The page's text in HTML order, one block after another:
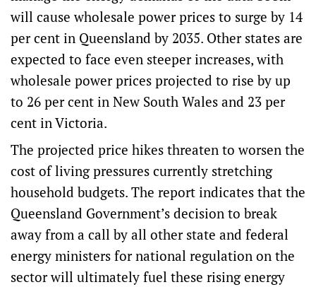
will cause wholesale power prices to surge by 14
per cent in Queensland by 2035. Other states are
expected to face even steeper increases, with
wholesale power prices projected to rise by up
to 26 per cent in New South Wales and 23 per
cent in Victoria.
The projected price hikes threaten to worsen the
cost of living pressures currently stretching
household budgets. The report indicates that the
Queensland Government’s decision to break
away from a call by all other state and federal
energy ministers for national regulation on the
sector will ultimately fuel these rising energy